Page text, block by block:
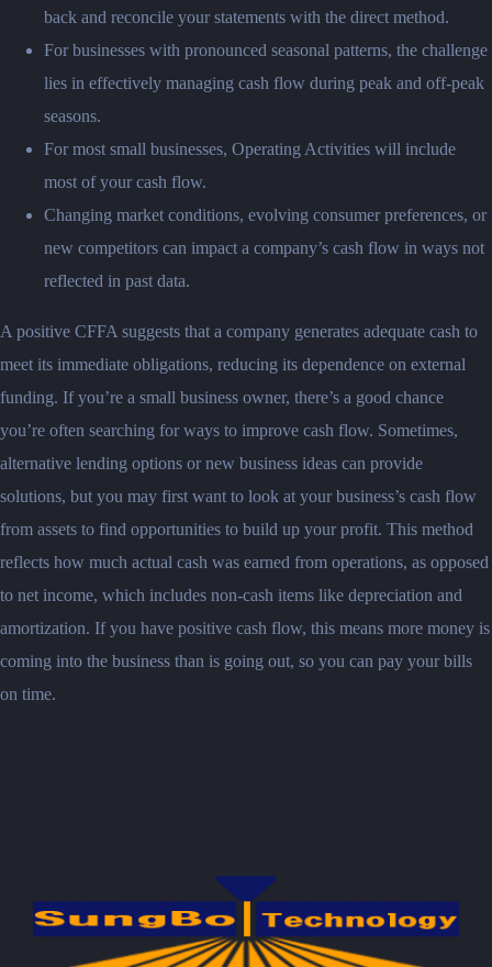
back and reconcile your statements with the direct method.
For businesses with pronounced seasonal patterns, the challenge
lies in effectively managing cash flow during peak and off-peak
seasons.
For most small businesses, Operating Activities will include
most of your cash flow.
Changing market conditions, evolving consumer preferences, or
new competitors can impact a company’s cash flow in ways not
reflected in past data.
A positive CFFA suggests that a company generates adequate cash to
meet its immediate obligations, reducing its dependence on external
funding. If you’re a small business owner, there’s a good chance
you’re often searching for ways to improve cash flow. Sometimes,
alternative lending options or new business ideas can provide
solutions, but you may first want to look at your business’s cash flow
from assets to find opportunities to build up your profit. This method
reflects how much actual cash was earned from operations, as opposed
to net income, which includes non-cash items like depreciation and
amortization. If you have positive cash flow, this means more money is
coming into the business than is going out, so you can pay your bills
on time.